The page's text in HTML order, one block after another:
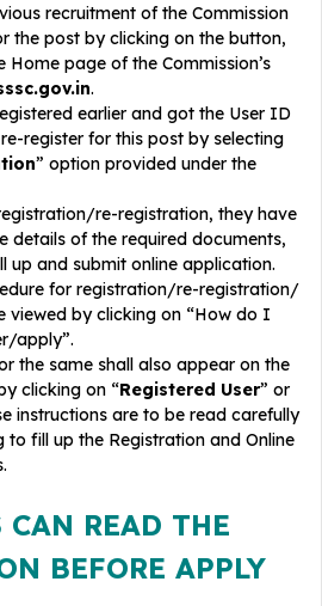
recruitment of the Commission
the post by clicking on the button,
Home page of the Commission’s
.
earlier and got the User ID
register for this post by selecting
” option provided under the
re-registration, they have
details of the required documents,
up and submit online application.
for registration/re-registration/
viewed by clicking on “How do I
apply”.
the same shall also appear on the
clicking on “Registered User” or
instructions are to be read carefully
to fill up the Registration and Online
READ THE
BEFORE APPLY